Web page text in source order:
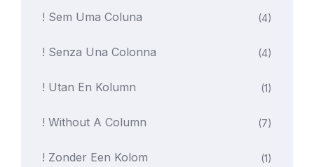
! Sem Uma Coluna (4)
! Senza Una Colonna (4)
! Utan En Kolumn (1)
! Without A Column (7)
! Zonder Een Kolom (1)